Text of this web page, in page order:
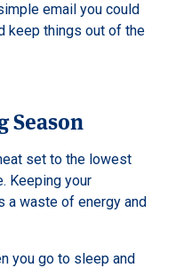
email you could
keep things out of the
Season
set to the lowest
Keeping your
a waste of energy and
you go to sleep and